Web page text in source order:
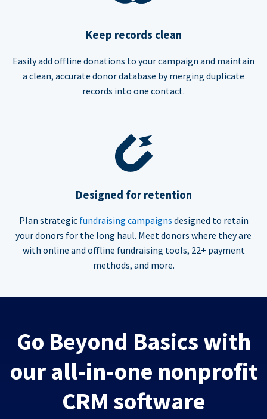
Keep records clean
Easily add offline donations to your campaign and maintain
a clean, accurate donor database by merging duplicate
records into one contact.
Designed for retention
Plan strategic fundraising campaigns designed to retain
your donors for the long haul. Meet donors where they are
with online and offline fundraising tools, 22+ payment
methods, and more.
Go Beyond Basics with
our all-in-one nonprofit
CRM software